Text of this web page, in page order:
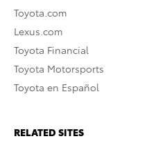
Toyota.com
Lexus.com
Toyota Financial
Toyota Motorsports
Toyota en Español
RELATED SITES